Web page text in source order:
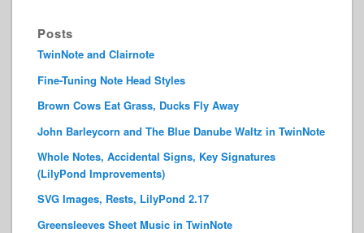
Posts
TwinNote and Clairnote
Fine-Tuning Note Head Styles
Brown Cows Eat Grass, Ducks Fly Away
John Barleycorn and The Blue Danube Waltz in TwinNote
Whole Notes, Accidental Signs, Key Signatures
(LilyPond Improvements)
SVG Images, Rests, LilyPond 2.17
Greensleeves Sheet Music in TwinNote